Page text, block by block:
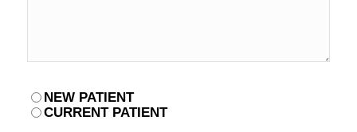
PATIENT*
NEW PATIENT
CURRENT PATIENT